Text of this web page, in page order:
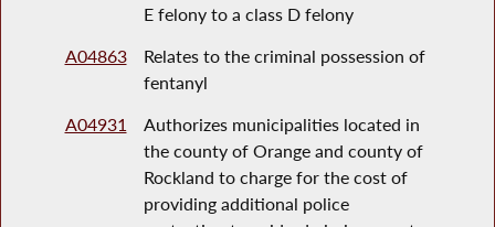
E felony to a class D felony
A04863
Relates to the criminal possession of
fentanyl
A04931
Authorizes municipalities located in
the county of Orange and county of
Rockland to charge for the cost of
providing additional police